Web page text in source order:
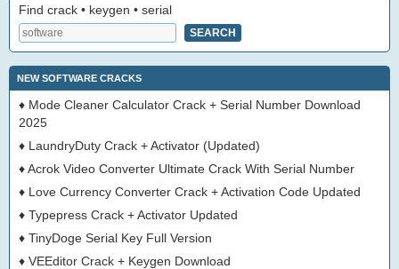
Find crack • keygen • serial
NEW SOFTWARE CRACKS
♦ Mode Cleaner Calculator Crack + Serial Number Download
2025
♦ LaundryDuty Crack + Activator (Updated)
♦Acrok Video Converter Ultimate Crack With Serial Number
♦ Love Currency Converter Crack + Activation Code Updated
♦ Typepress Crack + Activator Updated
♦ TinyDoge Serial Key Full Version
♦ VEEditor Crack + Keygen Download